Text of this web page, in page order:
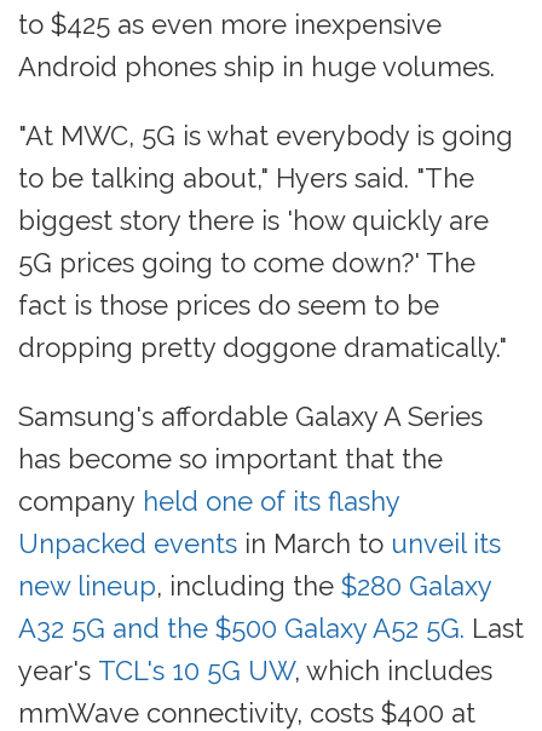
to $425 as even more inexpensive
Android phones ship in huge volumes.
"At MWC, 5G is what everybody is going
to be talking about," Hyers said. "The
biggest story there is 'how quickly are
5G prices going to come down?' The
fact is those prices do seem to be
dropping pretty doggone dramatically."
Samsung's affordable Galaxy A Series
has become so important that the
company held one of its flashy
Unpacked events in March to unveil its
new lineup, including the $280 Galaxy
A32 5G and the $500 Galaxy A52 5G. Last
year's TCL's 10 5G UW, which includes
mmWave connectivity, costs $400 at